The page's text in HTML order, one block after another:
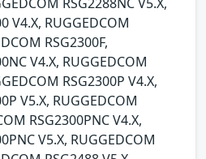
RSG2288NC V5.X,
V4.X, RUGGEDCOM
RSG2300F,
V4.X, RUGGEDCOM
RSG2300P V4.X,
V5.X, RUGGEDCOM
RSG2300PNC V4.X,
V5.X, RUGGEDCOM